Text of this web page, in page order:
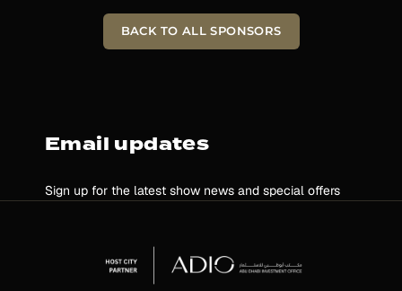
BACK TO ALL SPONSORS
Email updates
Sign up for the latest show news and special offers